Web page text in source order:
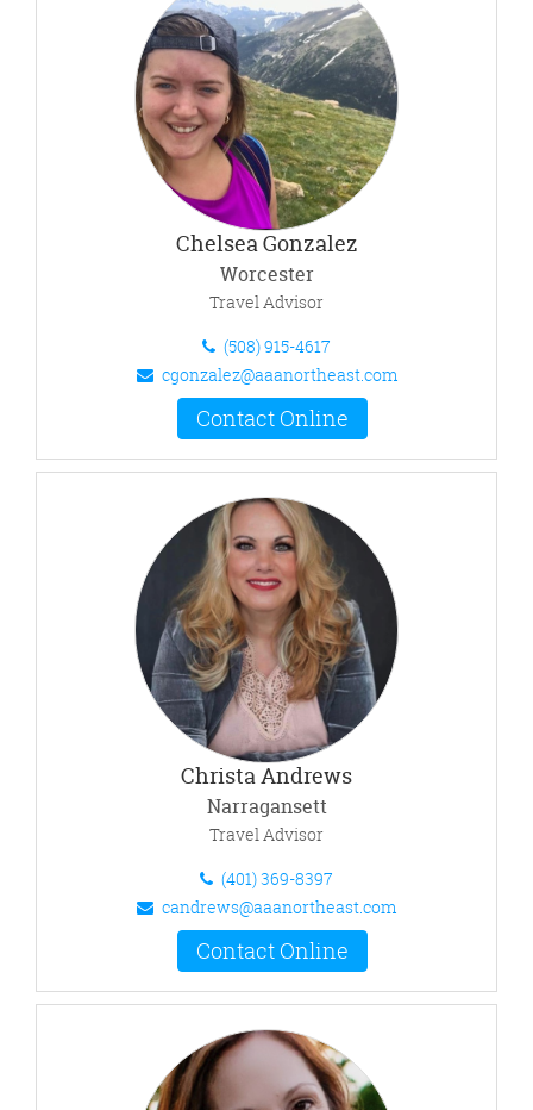
Chelsea Gonzalez
Worcester
Travel Advisor
(508) 915-4617
cgonzalez@aaanortheast.com
Contact Online
Christa Andrews
Narragansett
Travel Advisor
(401) 369-8397
candrews@aaanortheast.com
Contact Online